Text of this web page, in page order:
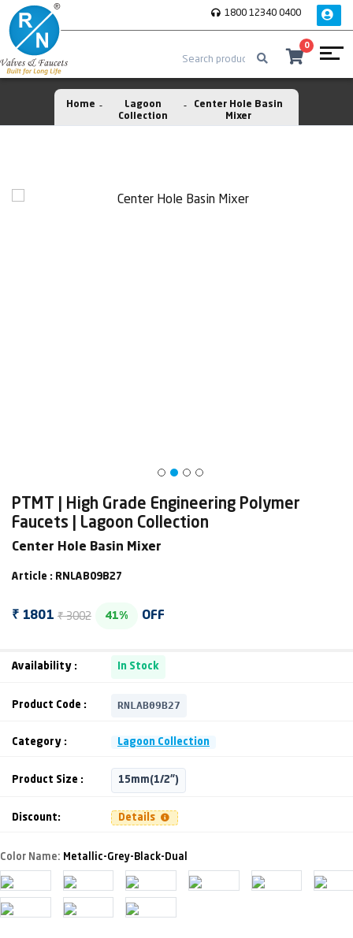
1800 12340 0400
0
Home
Lagoon
Collection
Center Hole Basin
Mixer
PTMT | High Grade Engineering Polymer
Faucets | Lagoon Collection
Center Hole Basin Mixer
Article : RNLAB09B27
₹ 1801 ₹ 3002 41% OFF
Availability : In Stock
Product Code : RNLAB09B27
Category : Lagoon Collection
Product Size : 15mm(1/2")
Discount: Details
Color Name: Metallic-Grey-Black-Dual